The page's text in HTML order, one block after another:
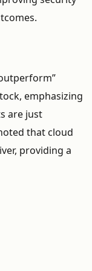
emphasizing
are just
that cloud
providing a